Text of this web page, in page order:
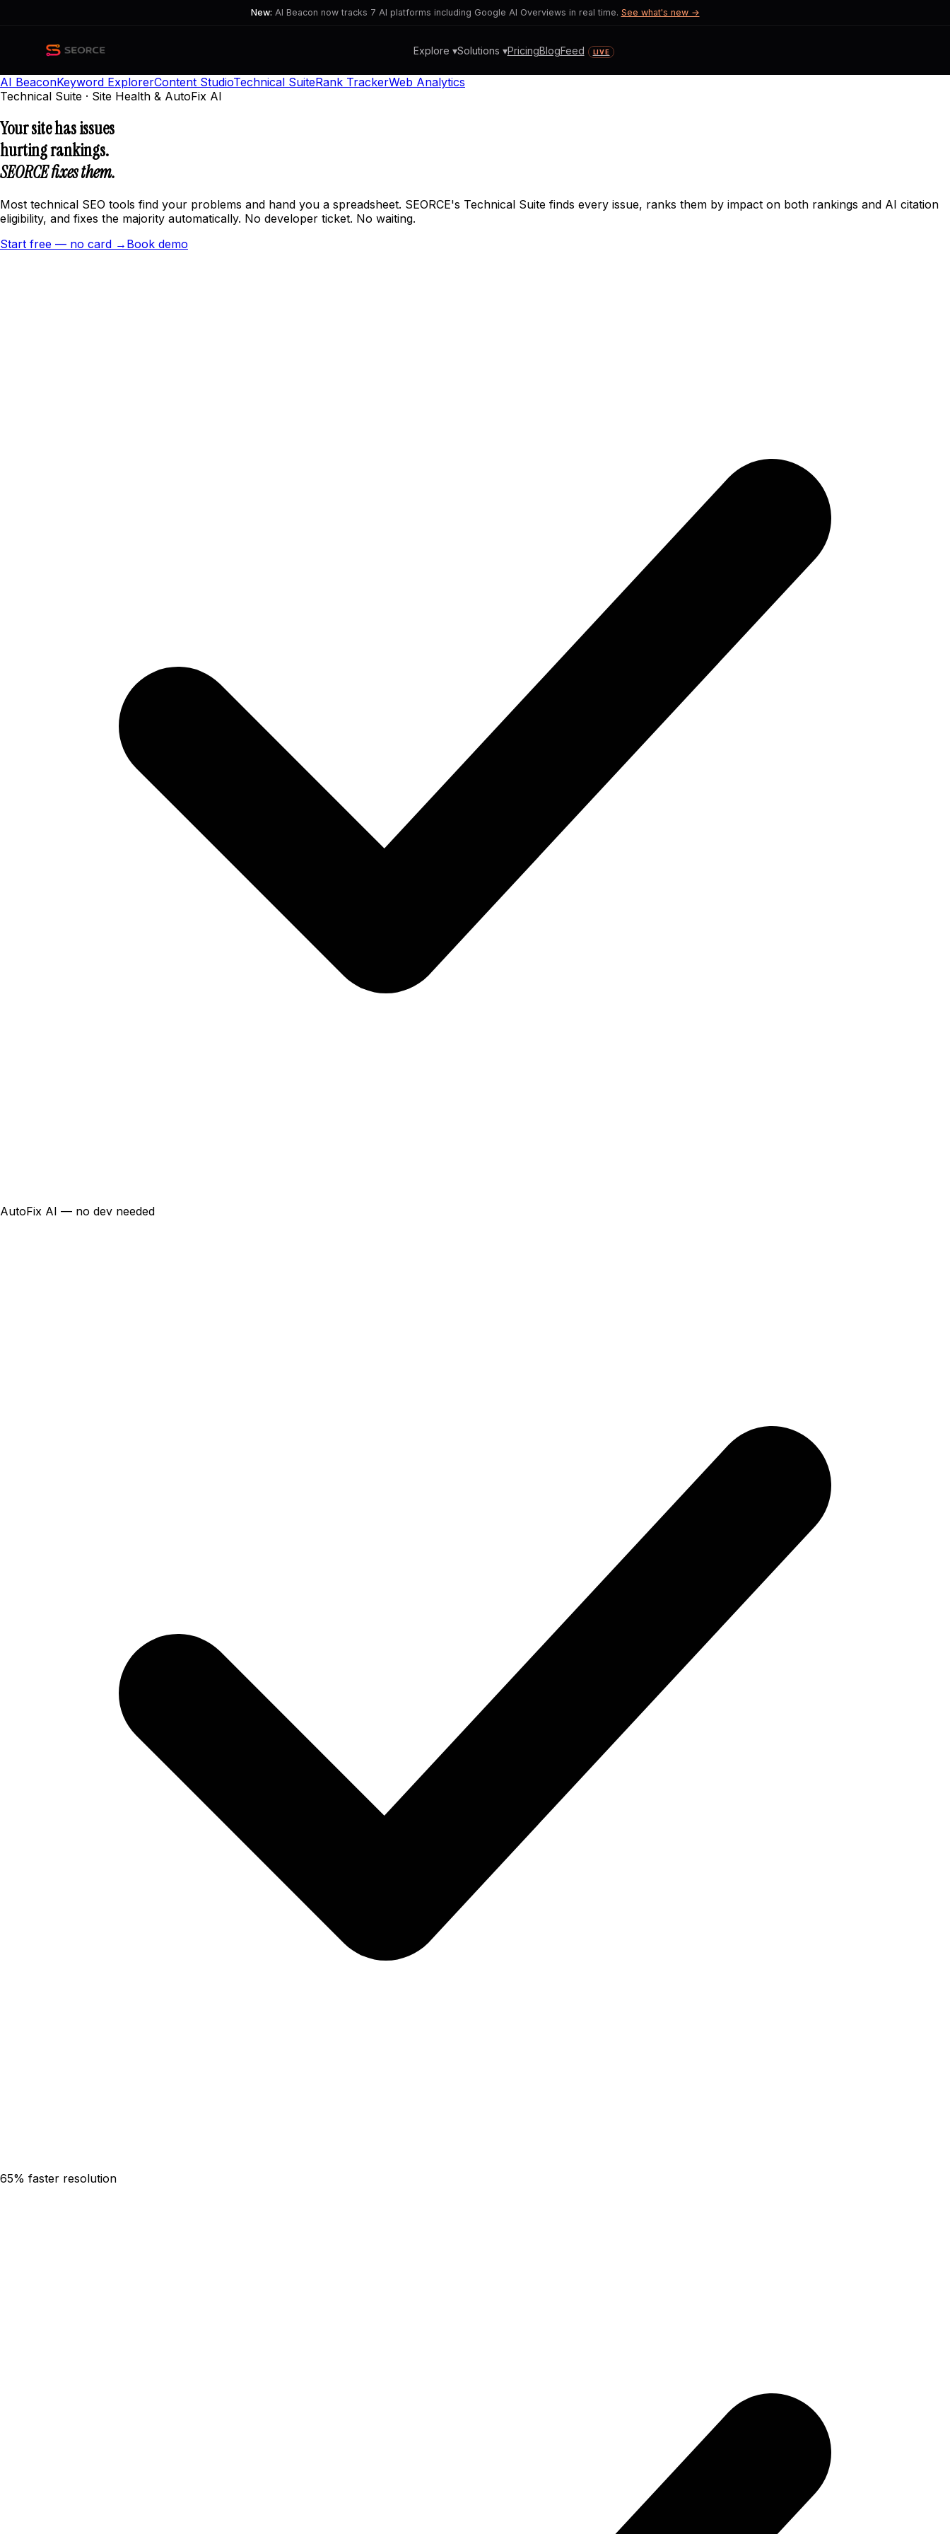
New: AI Beacon now tracks 7 AI platforms including Google AI Overviews in real time. See what's new →
Explore ▾Solutions ▾PricingBlogFeed LIVE
AI BeaconKeyword ExplorerContent StudioTechnical SuiteRank TrackerWeb Analytics
Technical Suite · Site Health & AutoFix AI
Your site has issues
hurting rankings.
SEORCE fixes them.
Most technical SEO tools find your problems and hand you a spreadsheet. SEORCE's Technical Suite finds every issue, ranks them by impact on both rankings and AI citation
eligibility, and fixes the majority automatically. No developer ticket. No waiting.
Start free — no card → Book demo
AutoFix AI — no dev needed
65% faster resolution